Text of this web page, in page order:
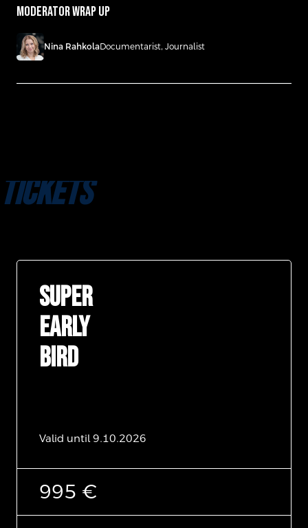
Moderator wrap up
Nina RahkolaDocumentarist, Journalist
TICKETS
SUPER
EARLY
BIRD
Valid until 9.10.2026
995 €